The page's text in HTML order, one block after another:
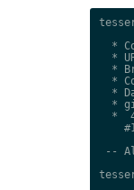
*
*
*
*
*
*
*
--